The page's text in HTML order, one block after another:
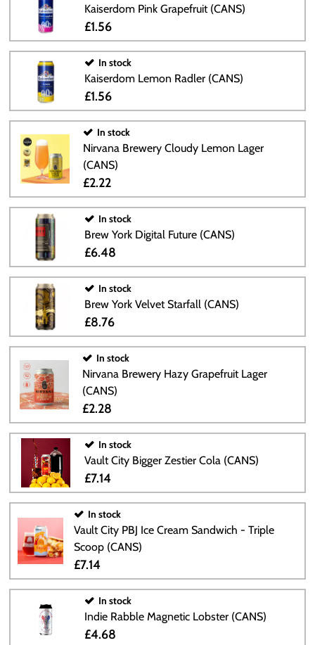
Kaiserdom Pink Grapefruit (CANS)
£1.56
In stock
Kaiserdom Lemon Radler (CANS)
£1.56
In stock
Nirvana Brewery Cloudy Lemon Lager
(CANS)
£2.22
In stock
Brew York Digital Future (CANS)
£6.48
In stock
Brew York Velvet Starfall (CANS)
£8.76
In stock
Nirvana Brewery Hazy Grapefruit Lager
(CANS)
£2.28
In stock
Vault City Bigger Zestier Cola (CANS)
£7.14
In stock
Vault City PBJ Ice Cream Sandwich - Triple
Scoop (CANS)
£7.14
In stock
Indie Rabble Magnetic Lobster (CANS)
£4.68